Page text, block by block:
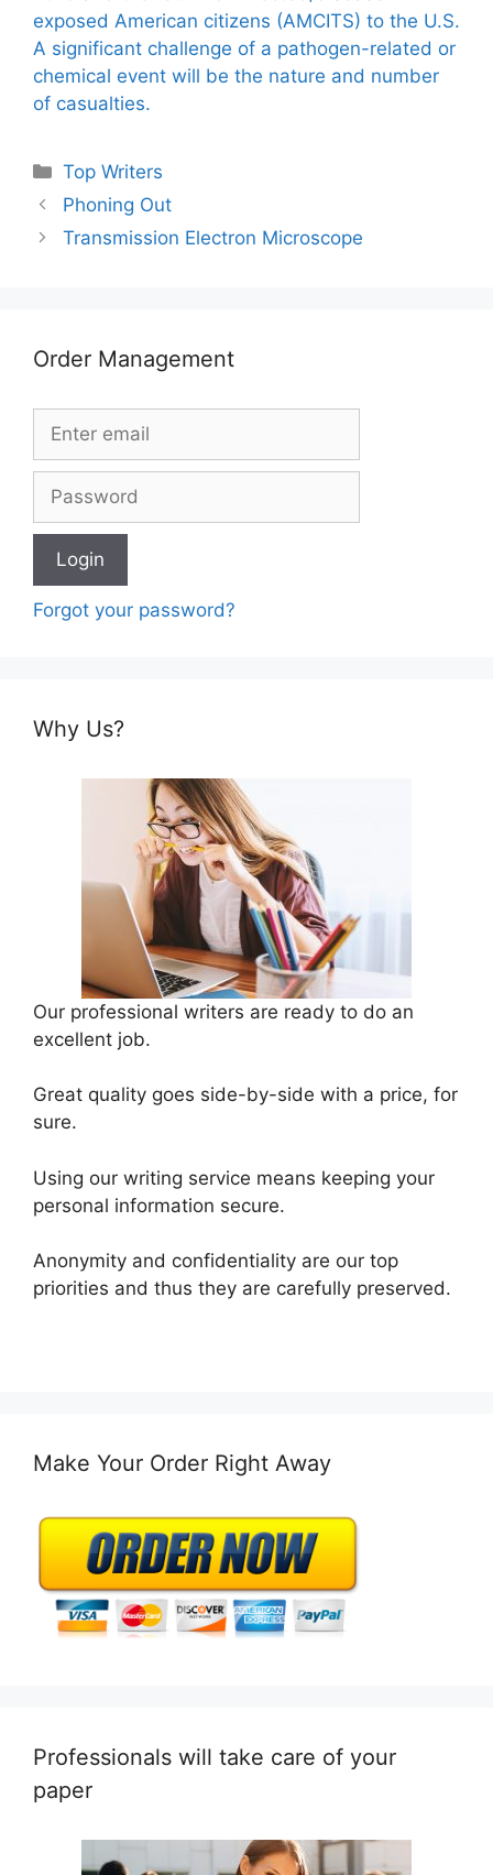
exposed American citizens (AMCITS) to the U.S.
A significant challenge of a pathogen-related or
chemical event will be the nature and number
of casualties.
Categories
Top Writers
Phoning Out
Transmission Electron Microscope
Order Management
Forgot your password?
Why Us?
Our professional writers are ready to do an
excellent job.
Great quality goes side-by-side with a price, for
sure.
Using our writing service means keeping your
personal information secure.
Anonymity and confidentiality are our top
priorities and thus they are carefully preserved.
Make Your Order Right Away
Professionals will take care of your
paper